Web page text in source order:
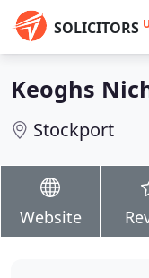
SOLICITORS
Keoghs
Stockport
Website